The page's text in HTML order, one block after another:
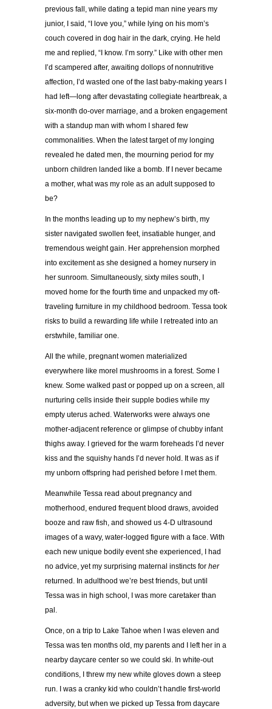
previous fall, while dating a tepid man nine years my
junior, I said, “I love you,” while lying on his mom’s
couch covered in dog hair in the dark, crying. He held
me and replied, “I know. I’m sorry.” Like with other men
I’d scampered after, awaiting dollops of nonnutritive
affection, I’d wasted one of the last baby-making years I
had left—long after devastating collegiate heartbreak, a
six-month do-over marriage, and a broken engagement
with a standup man with whom I shared few
commonalities. When the latest target of my longing
revealed he dated men, the mourning period for my
unborn children landed like a bomb. If I never became
a mother, what was my role as an adult supposed to
be?
In the months leading up to my nephew’s birth, my
sister navigated swollen feet, insatiable hunger, and
tremendous weight gain. Her apprehension morphed
into excitement as she designed a homey nursery in
her sunroom. Simultaneously, sixty miles south, I
moved home for the fourth time and unpacked my oft-
traveling furniture in my childhood bedroom. Tessa took
risks to build a rewarding life while I retreated into an
erstwhile, familiar one.
All the while, pregnant women materialized
everywhere like morel mushrooms in a forest. Some I
knew. Some walked past or popped up on a screen, all
nurturing cells inside their supple bodies while my
empty uterus ached. Waterworks were always one
mother-adjacent reference or glimpse of chubby infant
thighs away. I grieved for the warm foreheads I’d never
kiss and the squishy hands I’d never hold. It was as if
my unborn offspring had perished before I met them.
Meanwhile Tessa read about pregnancy and
motherhood, endured frequent blood draws, avoided
booze and raw fish, and showed us 4-D ultrasound
images of a wavy, water-logged figure with a face. With
each new unique bodily event she experienced, I had
no advice, yet my surprising maternal instincts for her
returned. In adulthood we’re best friends, but until
Tessa was in high school, I was more caretaker than
pal.
Once, on a trip to Lake Tahoe when I was eleven and
Tessa was ten months old, my parents and I left her in a
nearby daycare center so we could ski. In white-out
conditions, I threw my new white gloves down a steep
run. I was a cranky kid who couldn’t handle first-world
adversity, but when we picked up Tessa from daycare